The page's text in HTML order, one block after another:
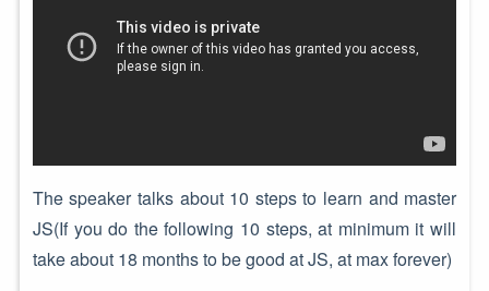
The speaker talks about 10 steps to learn and master
JS(If you do the following 10 steps, at minimum it will
take about 18 months to be good at JS, at max forever)